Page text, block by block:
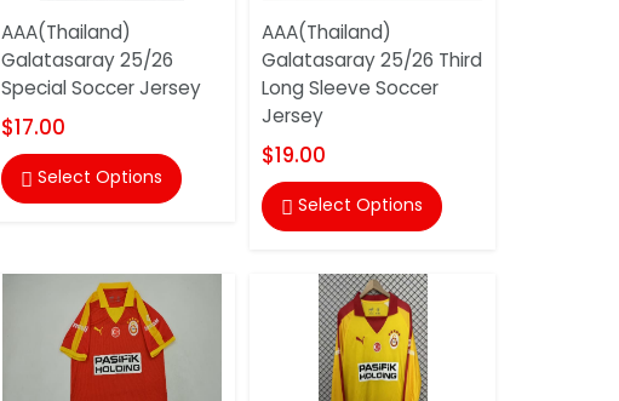
AAA(Thailand)
Galatasaray 25/26
Special Soccer Jersey
$17.00
 Select Options
AAA(Thailand)
Galatasaray 25/26 Third
Long Sleeve Soccer
Jersey
$19.00
 Select Options